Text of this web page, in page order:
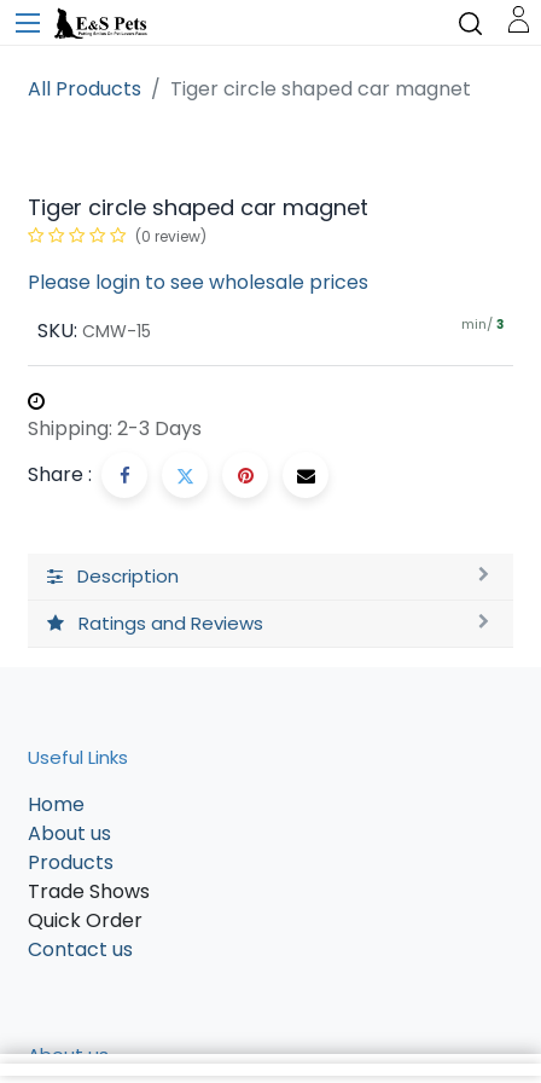
All Products Tiger circle shaped car magnet
Tiger circle shaped car magnet
(0 review)
Please login to see wholesale prices
SKU: CMW-15 min/ 3
Shipping: 2-3 Days
Share :
Description
Ratings and Reviews
Useful Links
Home
About us
Products
Trade Shows
Quick Order
Contact us
About us